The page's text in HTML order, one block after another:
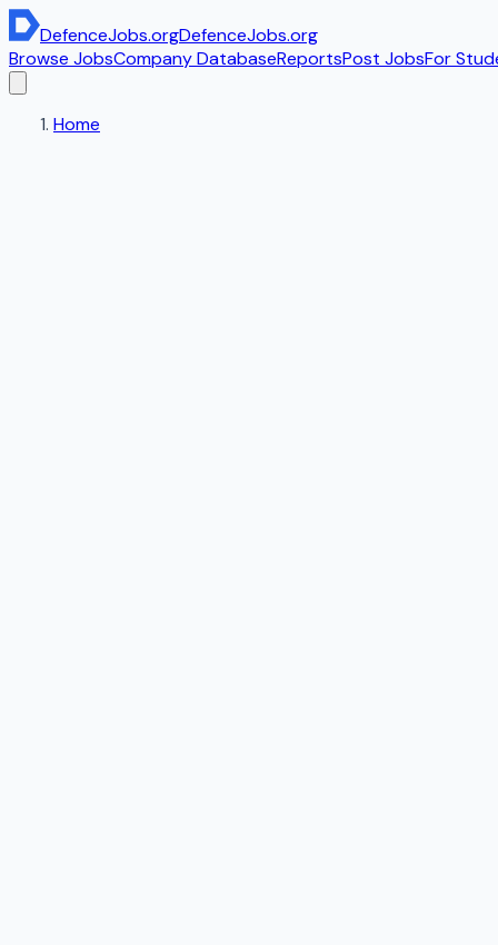
DefenceJobs.orgDefenceJobs.org
Browse JobsCompany DatabaseReportsPost JobsFor
Home